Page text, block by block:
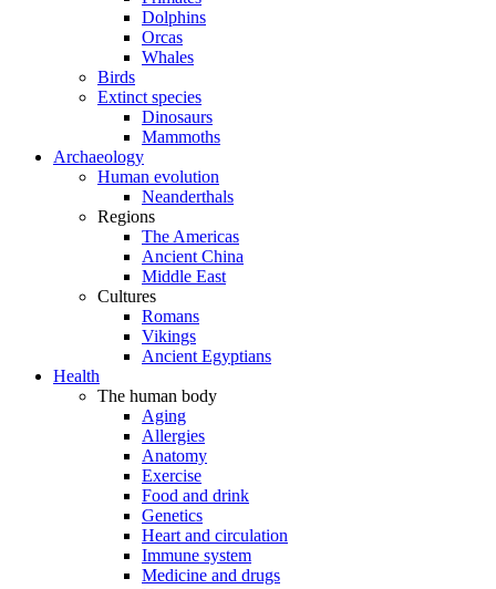
Dolphins
Orcas
Whales
Birds
Extinct species
Dinosaurs
Mammoths
Archaeology
Human evolution
Neanderthals
Regions
The Americas
Ancient China
Middle East
Cultures
Romans
Vikings
Ancient Egyptians
Health
The human body
Aging
Allergies
Anatomy
Exercise
Food and drink
Genetics
Heart and circulation
Immune system
Medicine and drugs